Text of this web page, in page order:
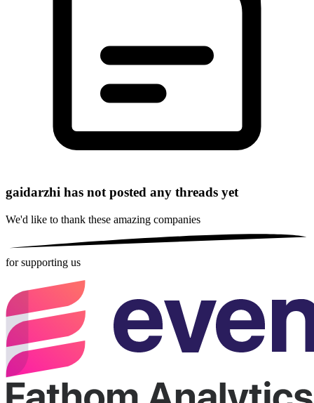
gaidarzhi has not posted any threads yet
We'd like to thank these amazing companies
for supporting us